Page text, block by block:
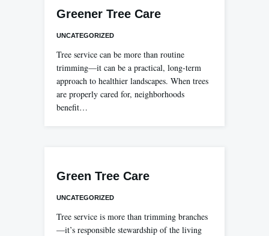
Greener Tree Care
UNCATEGORIZED
Tree service can be more than routine
trimming—it can be a practical, long-term
approach to healthier landscapes. When trees
are properly cared for, neighborhoods
benefit…
Green Tree Care
UNCATEGORIZED
Tree service is more than trimming branches
—it’s responsible stewardship of the living